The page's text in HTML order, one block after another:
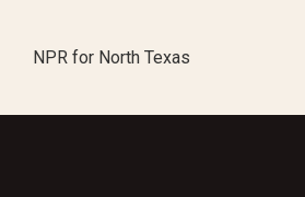
NPR for North Texas